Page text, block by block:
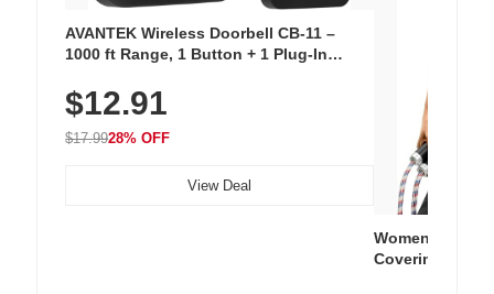
AVANTEK Wireless Doorbell CB-11 –
1000 ft Range, 1 Button + 1 Plug-In
Chimes, Waterproof, 3-Year Battery
$12.91
$17.9928% OFF
View Deal
Women's
Covering